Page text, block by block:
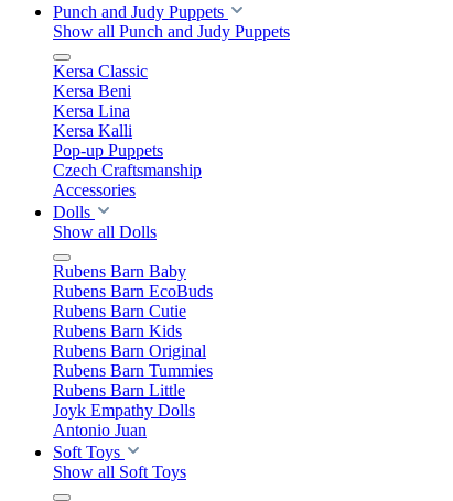
Punch and Judy Puppets
Show all Punch and Judy Puppets
Kersa Classic
Kersa Beni
Kersa Lina
Kersa Kalli
Pop-up Puppets
Czech Craftsmanship
Accessories
Dolls
Show all Dolls
Rubens Barn Baby
Rubens Barn EcoBuds
Rubens Barn Cutie
Rubens Barn Kids
Rubens Barn Original
Rubens Barn Tummies
Rubens Barn Little
Joyk Empathy Dolls
Antonio Juan
Soft Toys
Show all Soft Toys